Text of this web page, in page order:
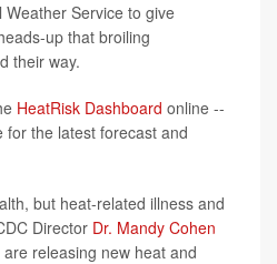
Service to give
up that broiling
their way.
HeatRisk Dashboard online --
the latest forecast and
but heat-related illness and
Director Dr. Mandy Cohen
releasing new heat and